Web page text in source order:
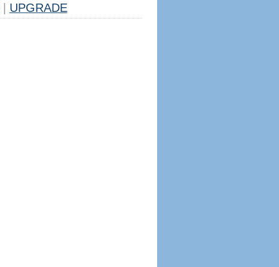
UPGRADE